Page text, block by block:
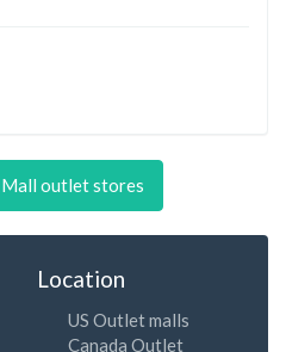
outlet stores
Location
US Outlet malls
Canada Outlet